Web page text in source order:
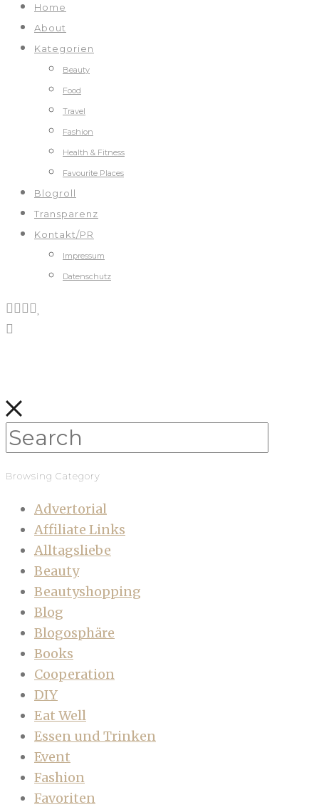
Home
About
Kategorien
Beauty
Food
Travel
Fashion
Health & Fitness
Favourite Places
Blogroll
Transparenz
Kontakt/PR
Impressum
Datenschutz
Browsing Category
Advertorial
Affiliate Links
Alltagsliebe
Beauty
Beautyshopping
Blog
Blogosphäre
Books
Cooperation
DIY
Eat Well
Essen und Trinken
Event
Fashion
Favoriten